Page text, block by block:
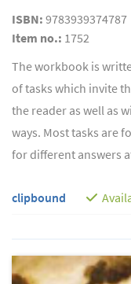
ISBN: 9783939374787
Item no.: 1752
The workbook is
of tasks which invite
the reader as well as
ways. Most tasks are
for different answers
clipbound